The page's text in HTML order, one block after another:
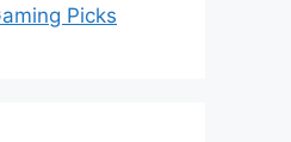
Picks